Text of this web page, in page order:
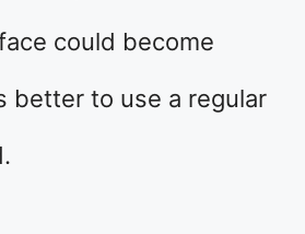
could become
better to use a regular